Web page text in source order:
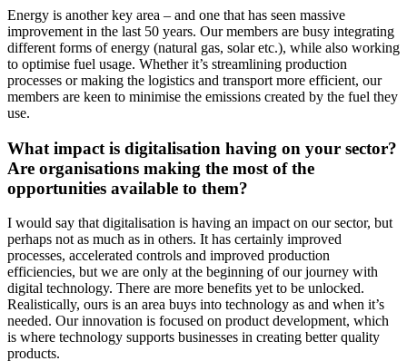
Energy is another key area – and one that has seen massive
improvement in the last 50 years. Our members are busy integrating
different forms of energy (natural gas, solar etc.), while also working
to optimise fuel usage. Whether it’s streamlining production
processes or making the logistics and transport more efficient, our
members are keen to minimise the emissions created by the fuel they
use.
What impact is digitalisation having on your sector?
Are organisations making the most of the
opportunities available to them?
I would say that digitalisation is having an impact on our sector, but
perhaps not as much as in others. It has certainly improved
processes, accelerated controls and improved production
efficiencies, but we are only at the beginning of our journey with
digital technology. There are more benefits yet to be unlocked.
Realistically, ours is an area buys into technology as and when it’s
needed. Our innovation is focused on product development, which
is where technology supports businesses in creating better quality
products.